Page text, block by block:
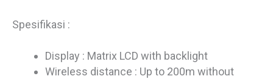
Spesifikasi :
Display : Matrix LCD with backlight
Wireless distance : Up to 200m without